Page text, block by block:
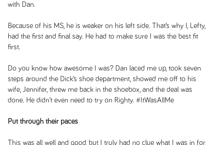
with Dan.
Because of his MS, he is weaker on his left side. That’s why I, Lefty,
had the first and final say. He had to make sure I was the best fit
first.
Do you know how awesome I was? Dan laced me up, took seven
steps around the Dick’s shoe department, showed me off to his
wife, Jennifer, threw me back in the shoebox, and the deal was
done. He didn’t even need to try on Righty. #ItWasAllMe
Put through their paces
This was all well and good, but I truly had no clue what I was in for